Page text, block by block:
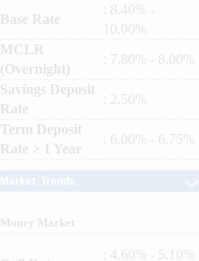
Base Rate
: 8.40% -
10.00%
MCLR
(Overnight)
: 7.80% - 8.00%
Savings Deposit
Rate
: 2.50%
Term Deposit
Rate > 1 Year
: 6.00% - 6.75%
Money Market
: 4.60% - 5.10%